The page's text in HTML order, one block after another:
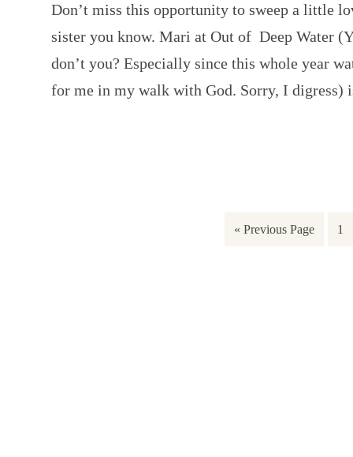
Don’t miss this opportunity to sweep a little
sister you know. Mari at Out of Deep Water
don’t you? Especially since this whole year
for me in my walk with God. Sorry, I
« Previous Page 1